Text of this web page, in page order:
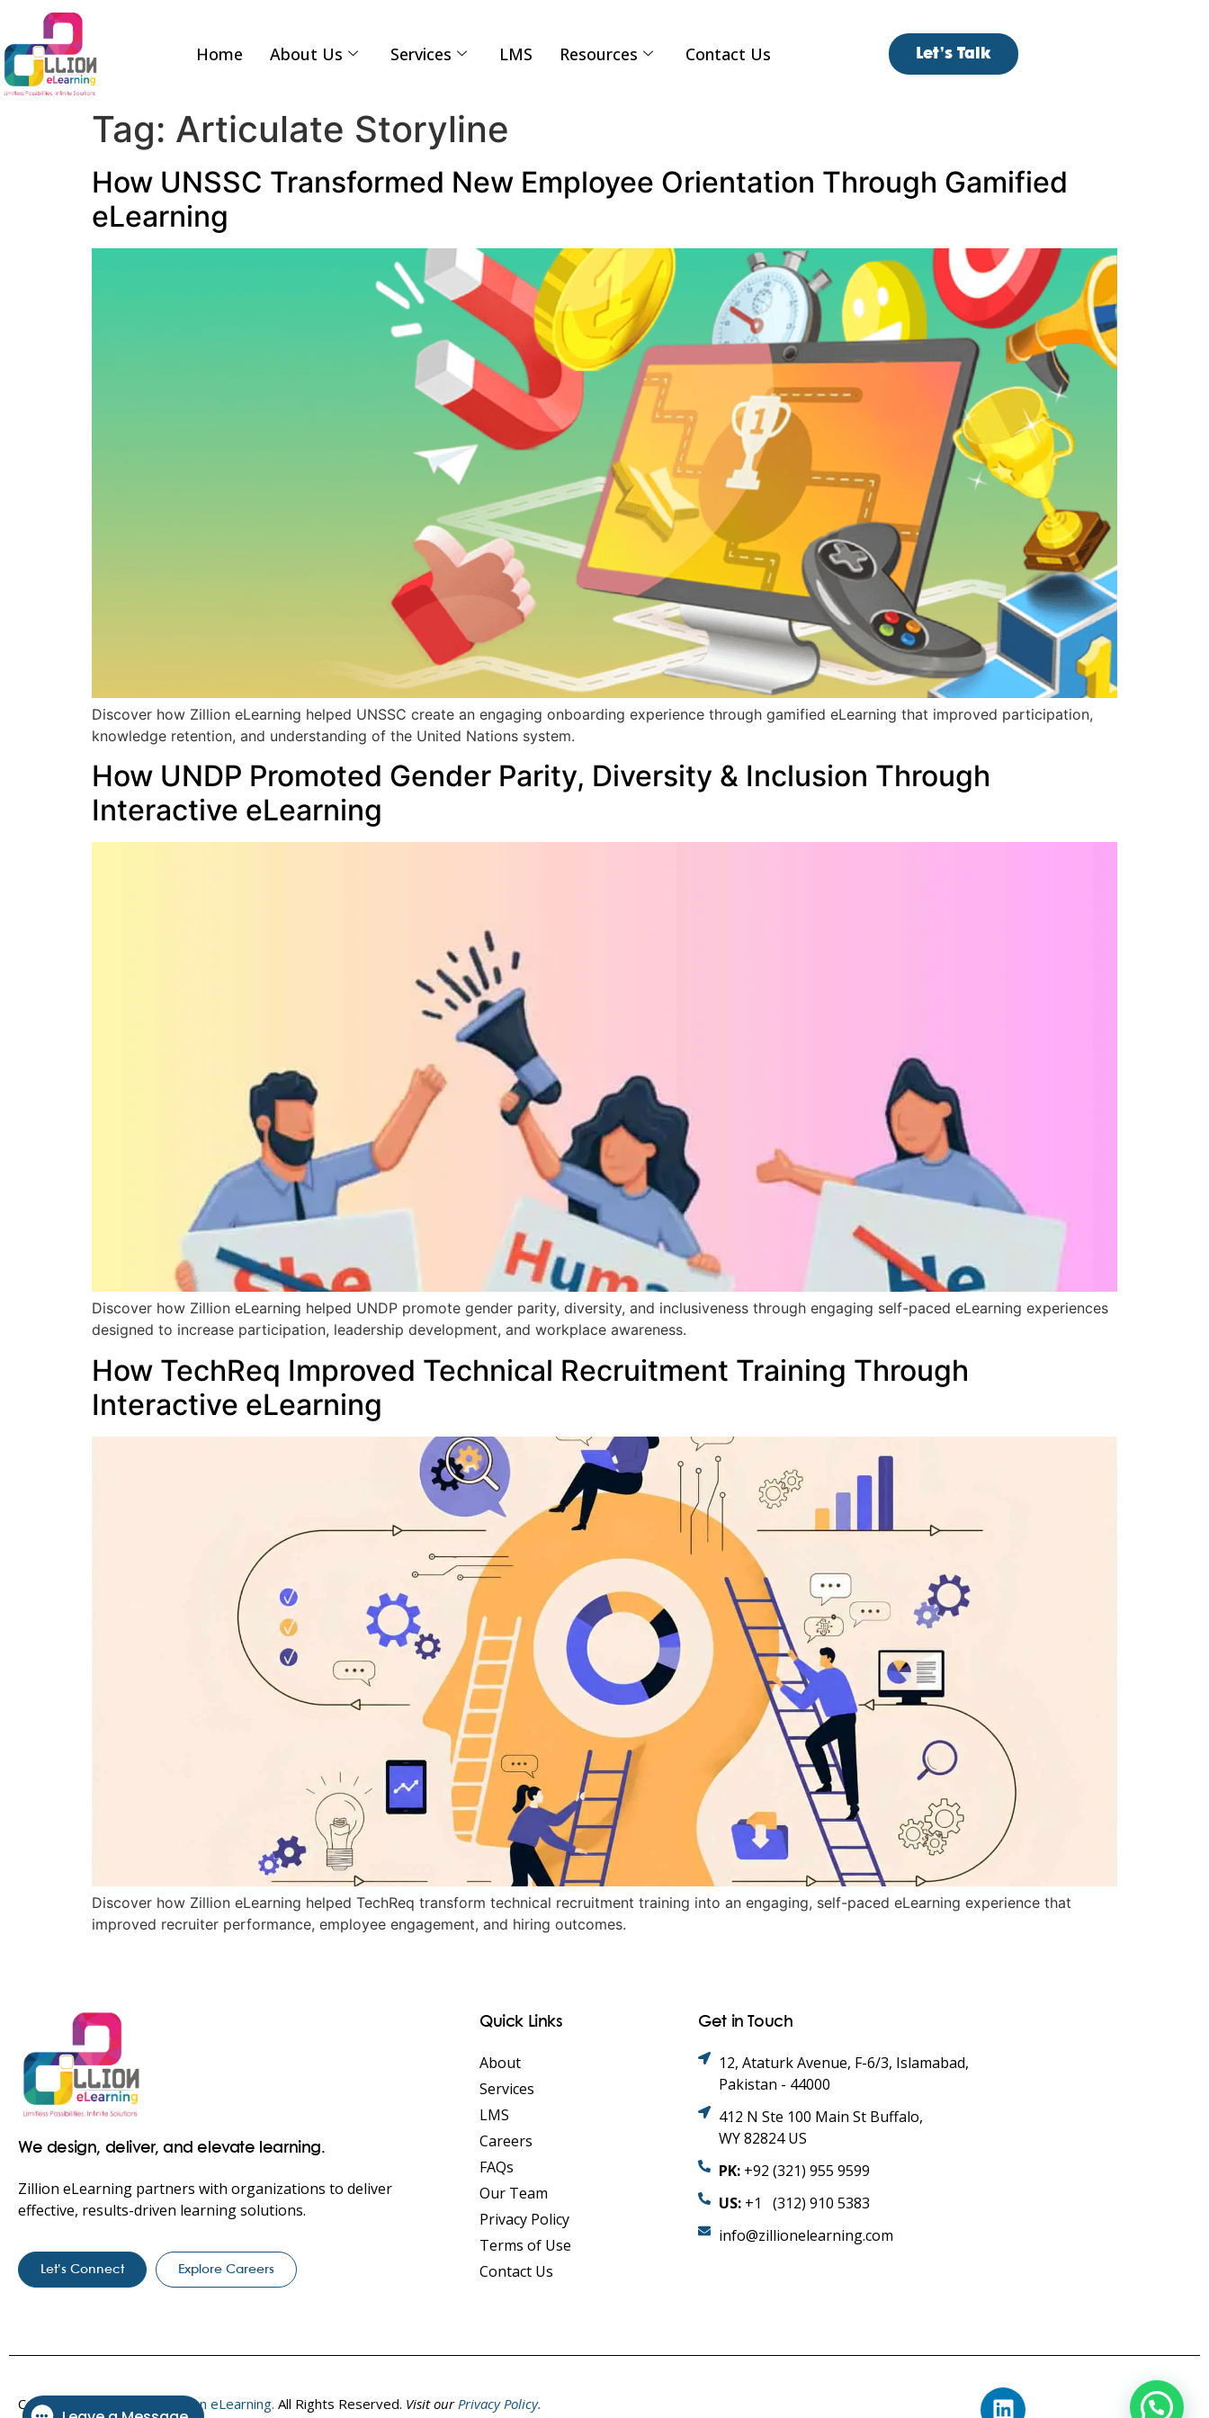
Home About Us Services LMS Resources Contact Us Let’s Talk
Tag: Articulate Storyline
How UNSSC Transformed New Employee Orientation Through Gamified
eLearning
Discover how Zillion eLearning helped UNSSC create an engaging onboarding experience through gamified eLearning that improved participation,
knowledge retention, and understanding of the United Nations system.
How UNDP Promoted Gender Parity, Diversity & Inclusion Through
Interactive eLearning
Discover how Zillion eLearning helped UNDP promote gender parity, diversity, and inclusiveness through engaging self-paced eLearning experiences
designed to increase participation, leadership development, and workplace awareness.
How TechReq Improved Technical Recruitment Training Through
Interactive eLearning
Discover how Zillion eLearning helped TechReq transform technical recruitment training into an engaging, self-paced eLearning experience that
improved recruiter performance, employee engagement, and hiring outcomes.
We design, deliver, and elevate learning.
Zillion eLearning partners with organizations to deliver
effective, results-driven learning solutions.
Let’s Connect Explore Careers
Quick Links
About
Services
LMS
Careers
FAQs
Our Team
Privacy Policy
Terms of Use
Contact Us
Get in Touch
12, Ataturk Avenue, F-6/3, Islamabad,
Pakistan - 44000
412 N Ste 100 Main St Buffalo,
WY 82824 US
PK: +92 (321) 955 9599
US: +1 (312) 910 5383
info@zillionelearning.com
Copyright © 2017–2026 Zillion eLearning. All Rights Reserved. Visit our Privacy Policy.